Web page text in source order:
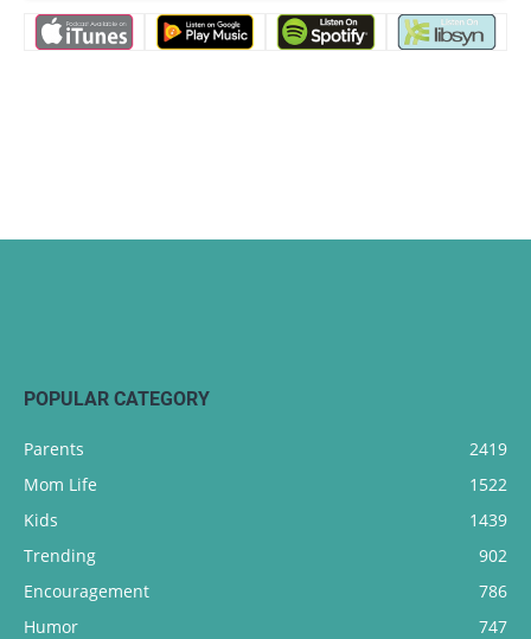
POPULAR CATEGORY
Parents
2419
Mom Life
1522
Kids
1439
Trending
902
Encouragement
786
Humor
747